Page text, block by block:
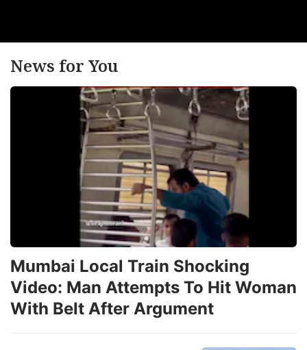
News for You
Mumbai Local Train Shocking
Video: Man Attempts To Hit Woman
With Belt After Argument